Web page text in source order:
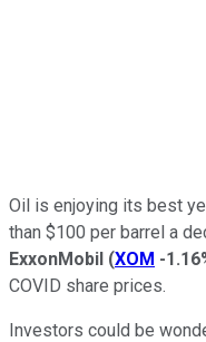
Oil is enjoying its best
than $100 per barrel a
ExxonMobil (XOM -
COVID share prices.
Investors could be